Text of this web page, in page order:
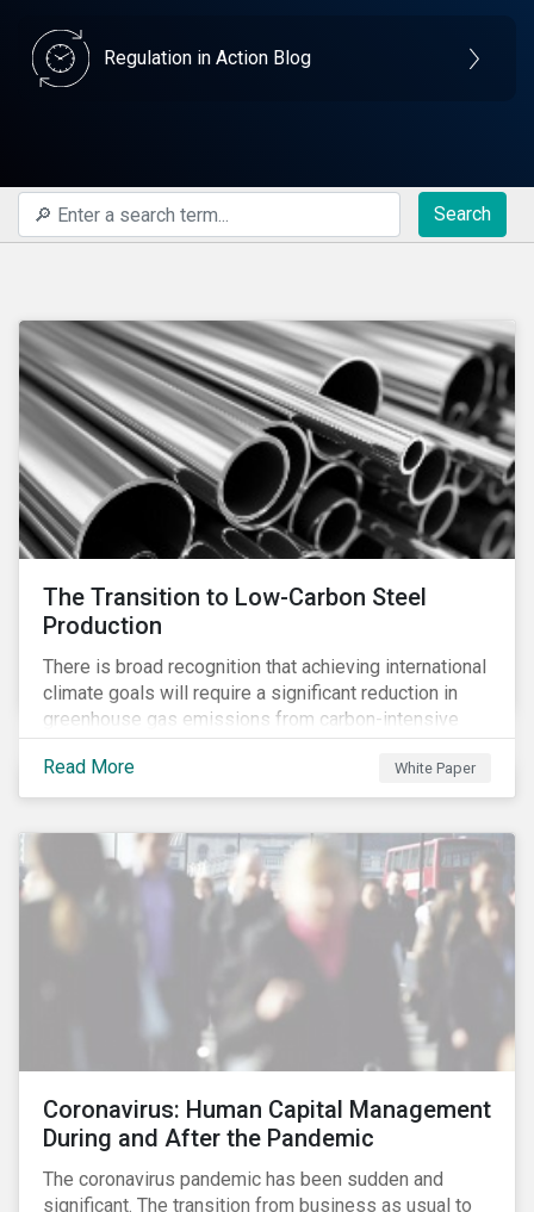
Regulation in Action Blog
Search
The Transition to Low-Carbon Steel
Production
There is broad recognition that achieving international
climate goals will require a significant reduction in
greenhouse gas emissions from carbon-intensive
sectors. The issuance of a Transition Bond may
attract a more diverse pool of investors and help
companies fund projects aimed at decarbonizing
carbon economy.
Read More White Paper
Coronavirus: Human Capital Management
During and After the Pandemic
The coronavirus pandemic has been sudden and
significant. The transition from business as usual to